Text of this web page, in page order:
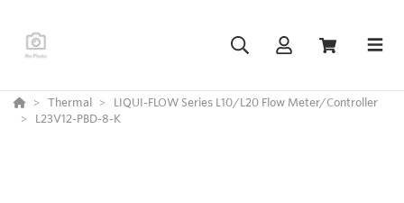
Thermal
LIQUI-FLOW Series L10/L20 Flow Meter/Controller
L23V12-PBD-8-K